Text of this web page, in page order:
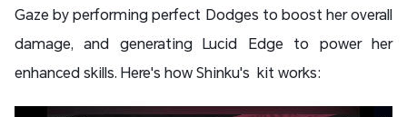
Gaze by performing perfect Dodges to boost her overall
damage, and generating Lucid Edge to power her
enhanced skills. Here's how Shinku's kit works: